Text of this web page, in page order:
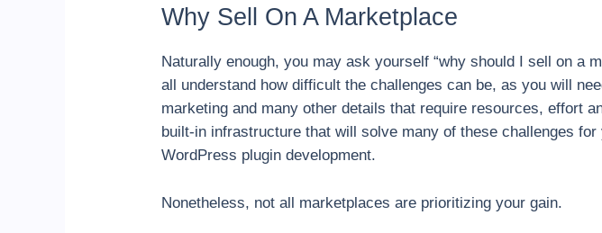
Why Sell On A Marketplace
Naturally enough, you may ask yourself “why should I sell on a
all understand how difficult the challenges can be, as you will
marketing and many other details that require resources, effort
built-in infrastructure that will solve many of these challenges
WordPress plugin development.
Nonetheless, not all marketplaces are prioritizing your gain.